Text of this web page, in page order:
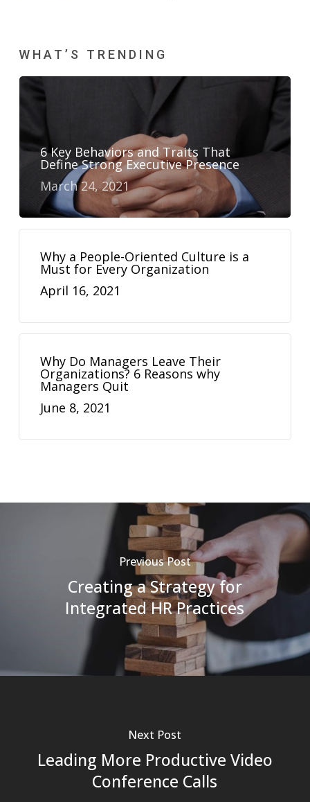
WHAT’S TRENDING
6 Key Behaviors and Traits That
Define Strong Executive Presence
March 24, 2021
Why a People-Oriented Culture is a
Must for Every Organization
April 16, 2021
Why Do Managers Leave Their
Organizations? 6 Reasons why
Managers Quit
June 8, 2021
Previous Post
Creating a Strategy for
Integrated HR Practices
Next Post
Leading More Productive Video
Conference Calls